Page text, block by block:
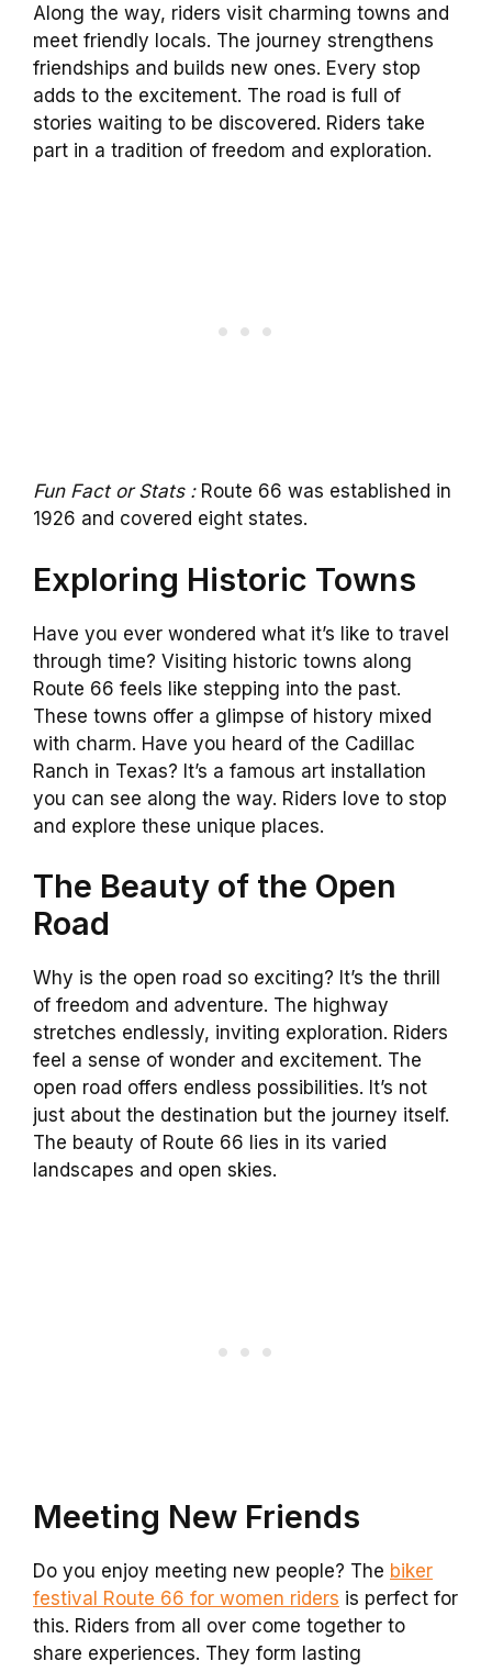
Along the way, riders visit charming towns and
meet friendly locals. The journey strengthens
friendships and builds new ones. Every stop
adds to the excitement. The road is full of
stories waiting to be discovered. Riders take
part in a tradition of freedom and exploration.
Fun Fact or Stats :Route 66 was established in
1926 and covered eight states.
Exploring Historic Towns
Have you ever wondered what it’s like to travel
through time? Visiting historic towns along
Route 66 feels like stepping into the past.
These towns offer a glimpse of history mixed
with charm. Have you heard of the Cadillac
Ranch in Texas? It’s a famous art installation
you can see along the way. Riders love to stop
and explore these unique places.
The Beauty of the Open
Road
Why is the open road so exciting? It’s the thrill
of freedom and adventure. The highway
stretches endlessly, inviting exploration. Riders
feel a sense of wonder and excitement. The
open road offers endless possibilities. It’s not
just about the destination but the journey itself.
The beauty of Route 66 lies in its varied
landscapes and open skies.
Meeting New Friends
Do you enjoy meeting new people? The biker
festival Route 66 for women riders is perfect for
this. Riders from all over come together to
share experiences. They form lasting